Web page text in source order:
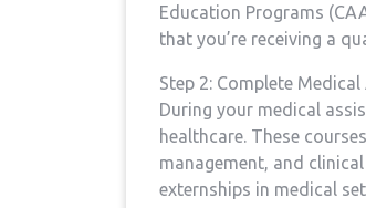
Education Programs
that you’re receiving a
Step 2: Complete
During your medical
healthcare. These
management, and
externships in medical